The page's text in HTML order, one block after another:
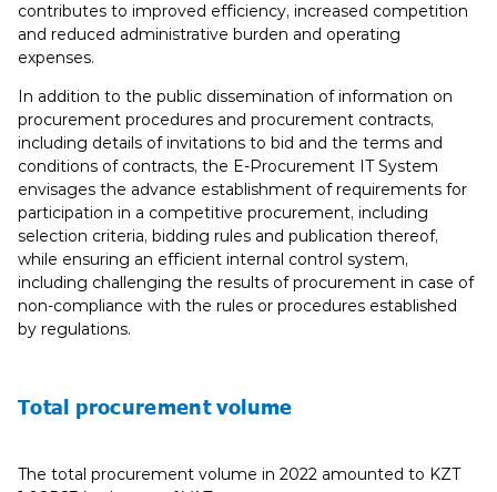
contributes to improved efficiency, increased competition
and reduced administrative burden and operating
expenses.
In addition to the public dissemination of information on
procurement procedures and procurement contracts,
including details of invitations to bid and the terms and
conditions of contracts, the E-Procurement IT System
envisages the advance establishment of requirements for
participation in a competitive procurement, including
selection criteria, bidding rules and publication thereof,
while ensuring an efficient internal control system,
including challenging the results of procurement in case of
non-compliance with the rules or procedures established
by regulations.
Total procurement volume
The total procurement volume in 2022 amounted to KZT